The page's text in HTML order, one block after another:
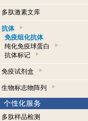
多肽激素文库
抗体
免疫组化抗体
纯化免疫球蛋白
抗体标记
免疫试剂盒
生物标志物阵列
多肽样品检测